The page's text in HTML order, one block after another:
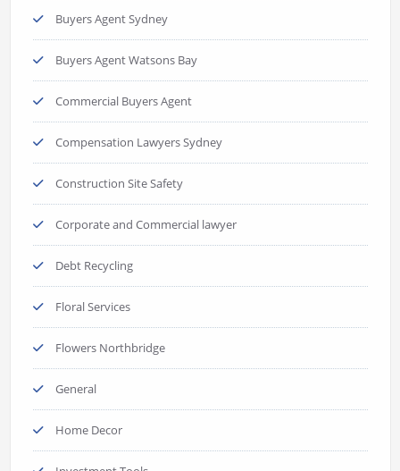
Buyers Agent Sydney
Buyers Agent Watsons Bay
Commercial Buyers Agent
Compensation Lawyers Sydney
Construction Site Safety
Corporate and Commercial lawyer
Debt Recycling
Floral Services
Flowers Northbridge
General
Home Decor